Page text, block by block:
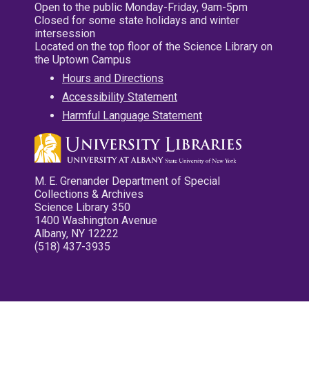
Open to the public Monday-Friday, 9am-5pm
Closed for some state holidays and winter
intersession
Located on the top floor of the Science Library on
the Uptown Campus
Hours and Directions
Accessibility Statement
Harmful Language Statement
M. E. Grenander Department of Special
Collections & Archives
Science Library 350
1400 Washington Avenue
Albany, NY 12222
(518) 437-3935